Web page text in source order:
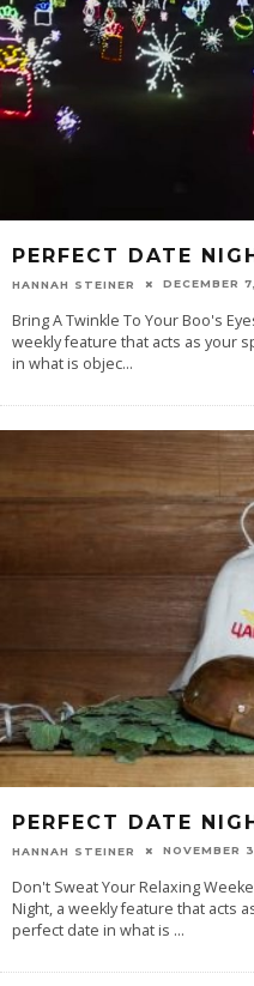
PERFECT DATE
HANNAH STEINER DECEMBER
Bring A Twinkle To Your Boo's
weekly feature that acts as your
in what is objec...
PERFECT DATE
HANNAH STEINER NOVEMBER
Don't Sweat Your Relaxing
Night, a weekly feature that acts
perfect date in what is ...